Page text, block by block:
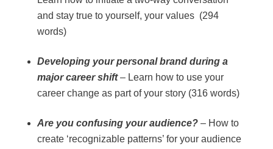
and stay true to yourself, your values (294
words)
Developing your personal brand during a
major career shift– Learn how to use your
career change as part of your story (316 words)
Are you confusing your audience?– How to
create ‘recognizable patterns’ for your audience